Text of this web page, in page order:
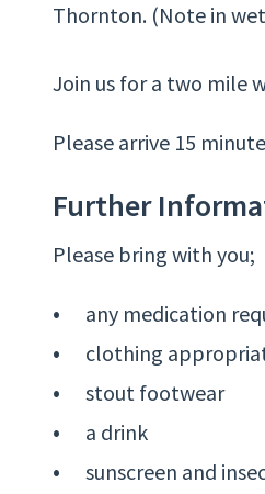
Thornton. (Note in
Join us for a two mile
Please arrive 15
Further
Please bring with you;
any medication
clothing
stout footwear
a drink
sunscreen and